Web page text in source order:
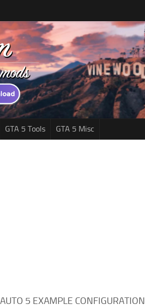
GTA 5 Tools GTA 5 Misc
5 EXAMPLE CONFIGURATION